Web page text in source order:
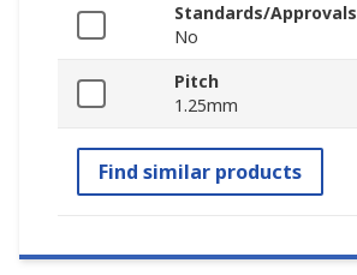
Standards/Approvals
No
Pitch
1.25mm
Find similar products